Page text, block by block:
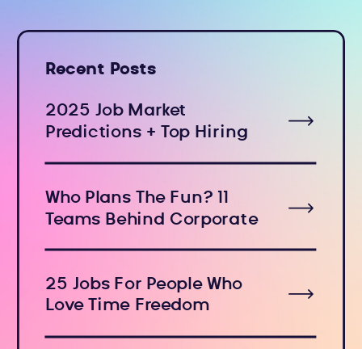
Recent Posts
2025 Job Market
Predictions + Top Hiring
Who Plans The Fun? 11
Teams Behind Corporate
25 Jobs For People Who
Love Time Freedom